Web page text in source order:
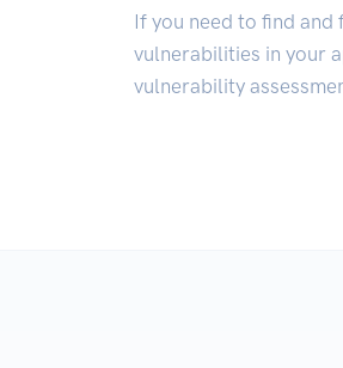
If you need to find and
vulnerabilities in your
vulnerability